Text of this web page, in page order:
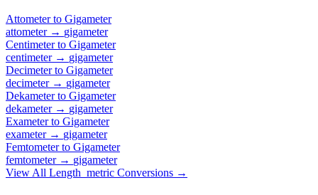
Attometerto Gigameter
attometer→ gigameter
Centimeterto Gigameter
centimeter→ gigameter
Decimeterto Gigameter
decimeter→ gigameter
Dekameterto Gigameter
dekameter→ gigameter
Exameterto Gigameter
exameter→ gigameter
Femtometerto Gigameter
femtometer→ gigameter
View All Length_metric Conversions →